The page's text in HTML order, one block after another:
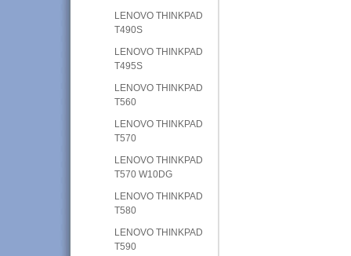
LENOVO THINKPAD
T490S
LENOVO THINKPAD
T495S
LENOVO THINKPAD
T560
LENOVO THINKPAD
T570
LENOVO THINKPAD
T570 W10DG
LENOVO THINKPAD
T580
LENOVO THINKPAD
T590